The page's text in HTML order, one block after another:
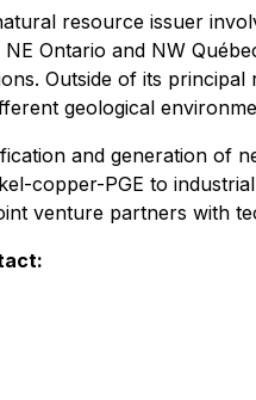
resource issuer
Ontario and NW
Outside of its
geological
and generation of
copper-PGE to
venture partners with